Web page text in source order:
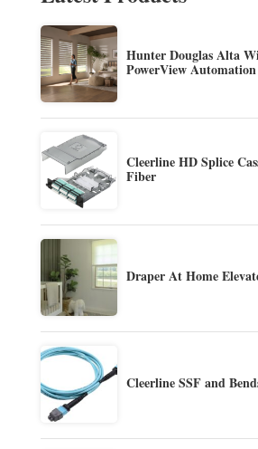
Hunter Douglas Alta
PowerView Automation
Cleerline HD Splice
Fiber
Draper At Home
Cleerline SSF and